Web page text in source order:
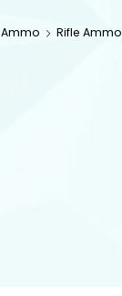
Ammo Rifle Ammo